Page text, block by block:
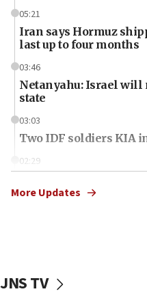
05:21
Iran says Hormuz
last up to four months
03:46
Netanyahu: Israel will
state
03:03
Two IDF soldiers KIA
02:29
2026, assaults on Jews
More Updates
JNS TV